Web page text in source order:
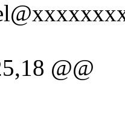
@@